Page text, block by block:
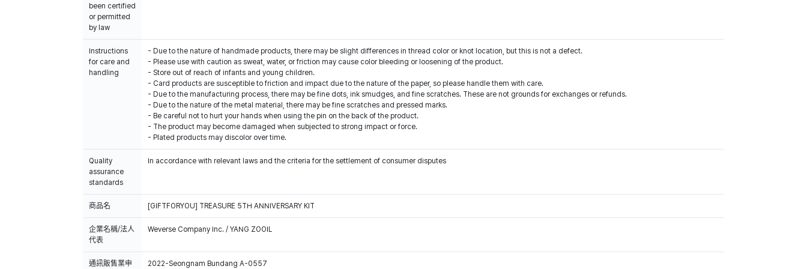
been certified
or permitted
by law
Instructions
for care and
handling
- Due to the nature of handmade products, there may be slight differences in thread color or knot location, but this is not a defect.
- Please use with caution as sweat, water, or friction may cause color bleeding or loosening of the product.
- Store out of reach of infants and young children.
- Card products are susceptible to friction and impact due to the nature of the paper, so please handle them with care.
- Due to the manufacturing process, there may be fine dots, ink smudges, and fine scratches. These are not grounds for exchanges or refunds.
- Due to the nature of the metal material, there may be fine scratches and pressed marks.
- Be careful not to hurt your hands when using the pin on the back of the product.
- The product may become damaged when subjected to strong impact or force.
- Plated products may discolor over time.
Quality
assurance
standards
In accordance with relevant laws and the criteria for the settlement of consumer disputes
商品名 [GIFTFORYOU] TREASURE 5TH ANNIVERSARY KIT
企業名稱/法人
代表
Weverse Company Inc. / YANG ZOOIL
通訊販售業申 2022-Seongnam Bundang A-0557